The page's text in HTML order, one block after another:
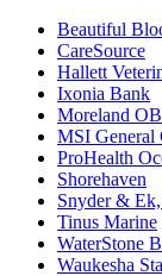
Beautiful
CareSource
Hallett
Ixonia Bank
Moreland
MSI General
ProHealth
Shorehaven
Snyder &
Tinus Marine
WaterStone
Waukesha